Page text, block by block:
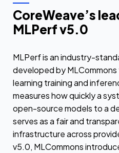
CoreWeave’s
MLPerf v5.0
MLPerf is an industry-
developed by
learning training and
measures how quickly a
open-source models to a
serves as a fair and
infrastructure across
v5.0, MLCommons